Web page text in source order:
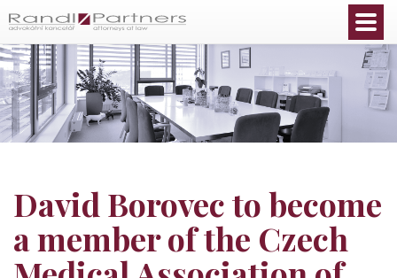
David Borovec to become
a member of the Czech
English